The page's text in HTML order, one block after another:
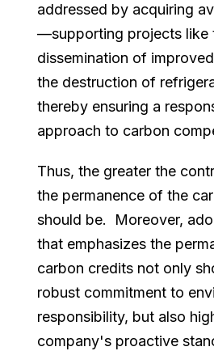
addressed by acquiring
—supporting projects like
dissemination of
the destruction of
thereby ensuring a
approach to carbon
Thus, the greater the
the permanence of the
should be. Moreover,
that emphasizes the
carbon credits not only
robust commitment to
responsibility, but also
company's proactive